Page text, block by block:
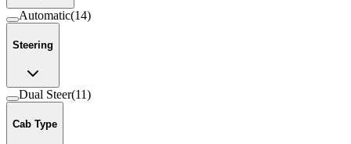
Automatic(14)
Steering
Dual Steer(11)
Cab Type